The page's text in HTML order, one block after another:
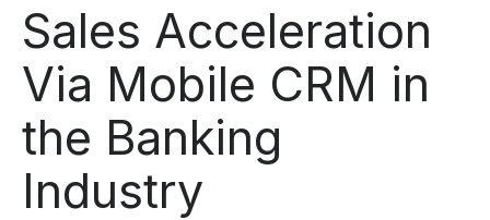
Sales Acceleration
Via Mobile CRM in
the Banking
Industry